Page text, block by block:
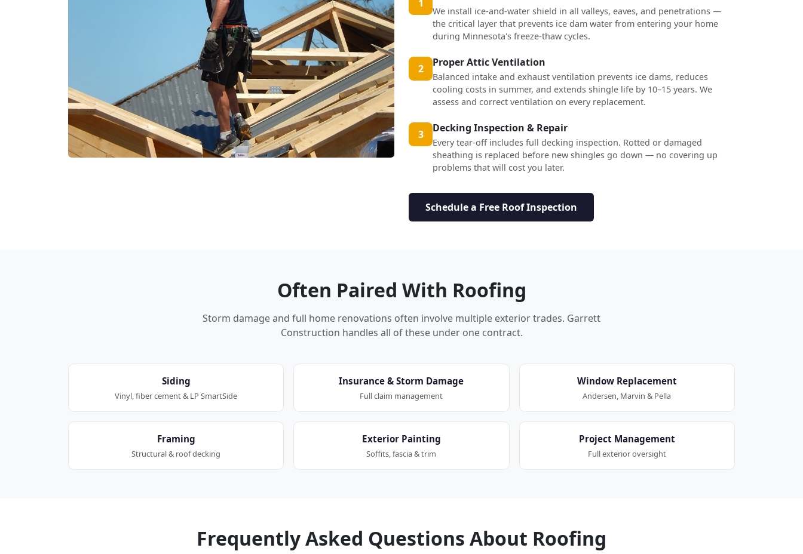
1
We install ice-and-water shield in all valleys, eaves, and penetrations —
the critical layer that prevents ice dam water from entering your home
during Minnesota's freeze-thaw cycles.
2 Proper Attic Ventilation
Balanced intake and exhaust ventilation prevents ice dams, reduces
cooling costs in summer, and extends shingle life by 10–15 years. We
assess and correct ventilation on every replacement.
3 Decking Inspection & Repair
Every tear-off includes full decking inspection. Rotted or damaged
sheathing is replaced before new shingles go down — no covering up
problems that will cost you later.
Schedule a Free Roof Inspection
Often Paired With Roofing
Storm damage and full home renovations often involve multiple exterior trades. Garrett
Construction handles all of these under one contract.
Siding
Vinyl, fiber cement & LP SmartSide
Insurance & Storm Damage
Full claim management
Window Replacement
Andersen, Marvin & Pella
Framing
Structural & roof decking
Exterior Painting
Soffits, fascia & trim
Project Management
Full exterior oversight
Frequently Asked Questions About Roofing